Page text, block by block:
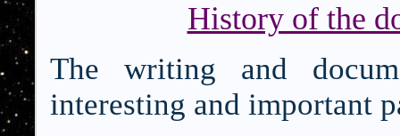
History of the
The writing and
interesting and important